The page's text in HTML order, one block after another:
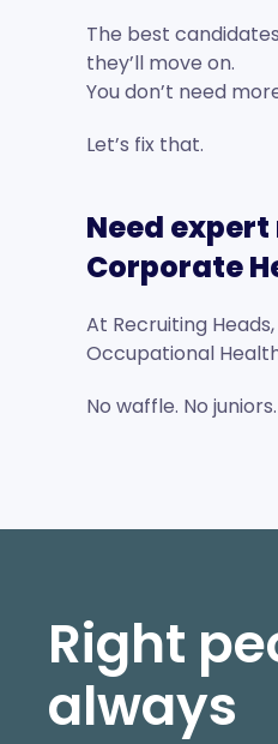
The best
they’ll move on.
You don’t need
Let’s fix that.
Need
Corporate
At Recruiting
Occupational
No waffle. No
Right
always